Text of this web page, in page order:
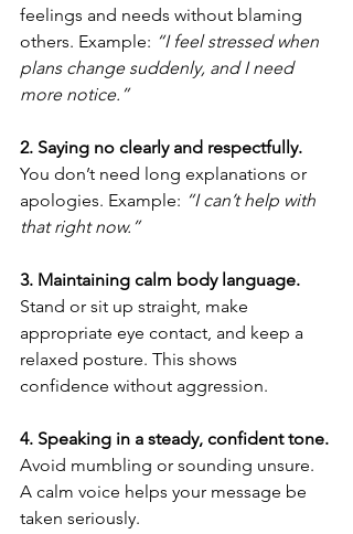
feelings and needs without blaming
others. Example: “I feel stressed when
plans change suddenly, and I need
more notice.”
2. Saying no clearly and respectfully.
You don’t need long explanations or
apologies. Example: “I can’t help with
that right now.”
3. Maintaining calm body language.
Stand or sit up straight, make
appropriate eye contact, and keep a
relaxed posture. This shows
confidence without aggression.
4. Speaking in a steady, confident tone.
Avoid mumbling or sounding unsure.
A calm voice helps your message be
taken seriously.